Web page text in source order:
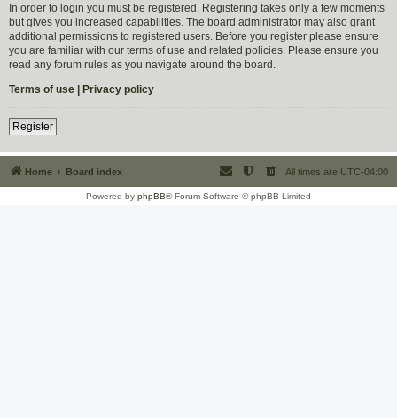
In order to login you must be registered. Registering takes only a few moments
but gives you increased capabilities. The board administrator may also grant
additional permissions to registered users. Before you register please ensure
you are familiar with our terms of use and related policies. Please ensure you
read any forum rules as you navigate around the board.
Terms of use | Privacy policy
Register
Home Board index All times are UTC-04:00
Powered by phpBB® Forum Software © phpBB Limited